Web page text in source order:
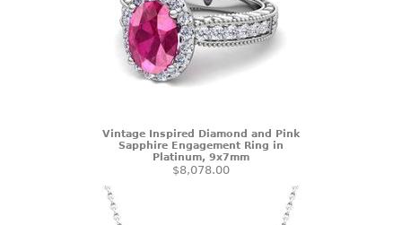
Vintage Inspired Diamond and Pink
Sapphire Engagement Ring in
Platinum, 9x7mm
$8,078.00